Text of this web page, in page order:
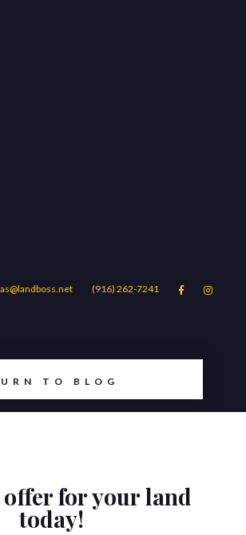
(916) 262-7241  
Contact Us
TO BLOG
offer for your land
today!